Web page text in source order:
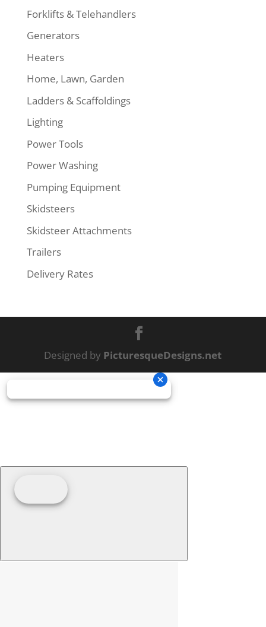
Forklifts & Telehandlers
Generators
Heaters
Home, Lawn, Garden
Ladders & Scaffoldings
Lighting
Power Tools
Power Washing
Pumping Equipment
Skidsteers
Skidsteer Attachments
Trailers
Delivery Rates
Designed by PicturesqueDesigns.net